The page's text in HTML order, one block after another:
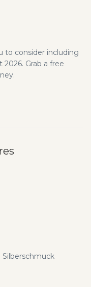
to consider including
Grab a free
Silberschmuck